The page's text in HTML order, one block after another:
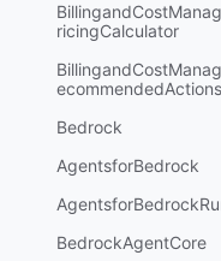
ricingCalculator
ecommendedActions
Bedrock
AgentsforBedrock
BedrockAgentCore